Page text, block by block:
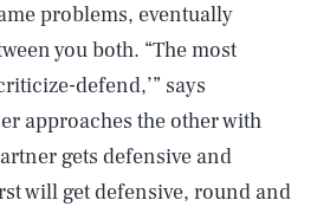
problems, eventually
you both. “The most
defend,’” says
approaches the other with
gets defensive and
will get defensive, round and